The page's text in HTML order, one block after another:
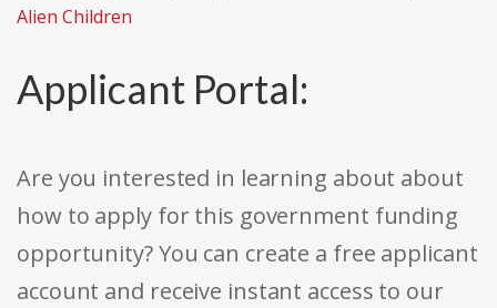
Alien Children
Applicant Portal:
Are you interested in learning about about
how to apply for this government funding
opportunity? You can create a free applicant
account and receive instant access to our